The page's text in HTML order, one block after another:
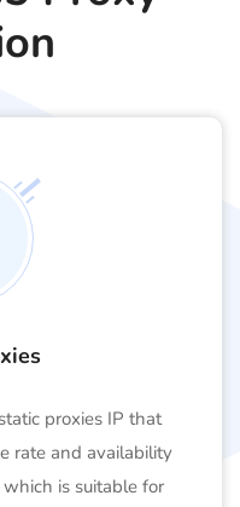
proxies IP that
rate and availability
is suitable for